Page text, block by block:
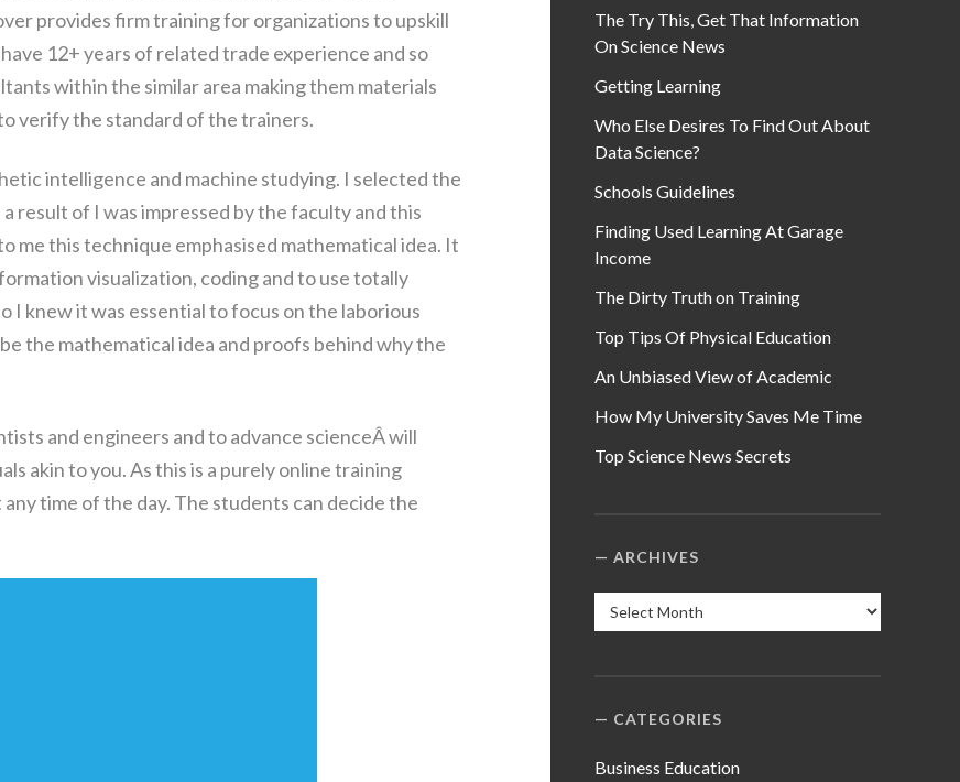
provides firm training for organizations to upskill
12+ years of related trade experience and so
within the similar area making them materials
verify the standard of the trainers.
intelligence and machine studying. I selected the
a result of I was impressed by the faculty and this
me this technique emphasised mathematical idea. It
visualization, coding and to use totally
I knew it was essential to focus on the laborious
the mathematical idea and proofs behind why the
and engineers and to advance scienceÂ will
akin to you. As this is a purely online training
time of the day. The students can decide the
The Try This, Get That Information
On Science News
Getting Learning
Who Else Desires To Find Out About
Data Science?
Schools Guidelines
Finding Used Learning At Garage
Income
The Dirty Truth on Training
Top Tips Of Physical Education
An Unbiased View of Academic
How My University Saves Me Time
Top Science News Secrets
ARCHIVES
Archives
CATEGORIES
Business Education